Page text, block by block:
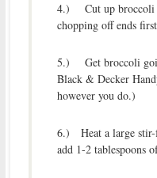
4.) Cut up broccoli
chopping off ends
5.) Get broccoli
Black & Decker
however you do.)
6.) Heat a large stir-
add 1-2 tablespoons